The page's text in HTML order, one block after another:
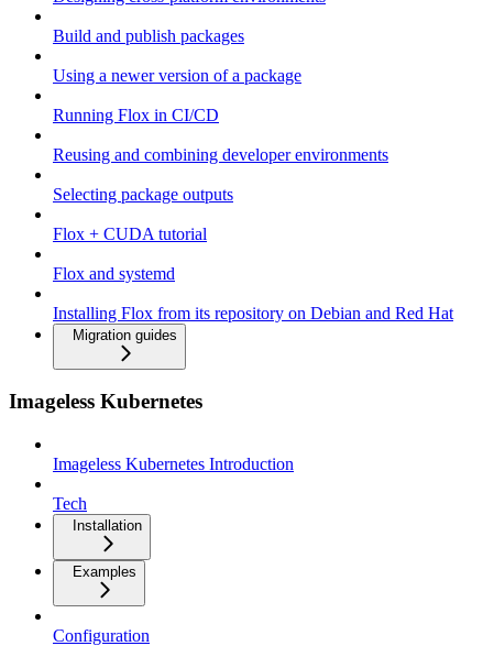
Build and publish packages
Using a newer version of a package
Running Flox in CI/CD
Reusing and combining developer environments
Selecting package outputs
Flox + CUDA tutorial
Flox and systemd
Installing Flox from its repository on Debian and Red Hat
Migration guides
Imageless Kubernetes
Imageless Kubernetes Introduction
Tech
Installation
Examples
Configuration